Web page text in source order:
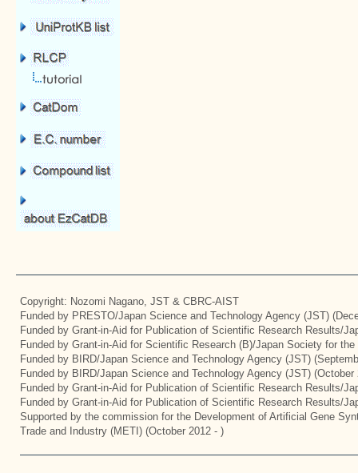
Copyright: Nozomi Nagano, JST & CBRC-AIST
Funded by PRESTO/Japan Science and Technology Agency (JST)
Funded by Grant-in-Aid for Publication of Scientific Research Results/
Funded by Grant-in-Aid for Scientific Research (B)/Japan Society for
Funded by BIRD/Japan Science and Technology Agency (JST)
Funded by BIRD/Japan Science and Technology Agency (JST) (October
Funded by Grant-in-Aid for Publication of Scientific Research Results/
Funded by Grant-in-Aid for Publication of Scientific Research Results/
Supported by the commission for the Development of Artificial Gene
Trade and Industry (METI) (October 2012 - )